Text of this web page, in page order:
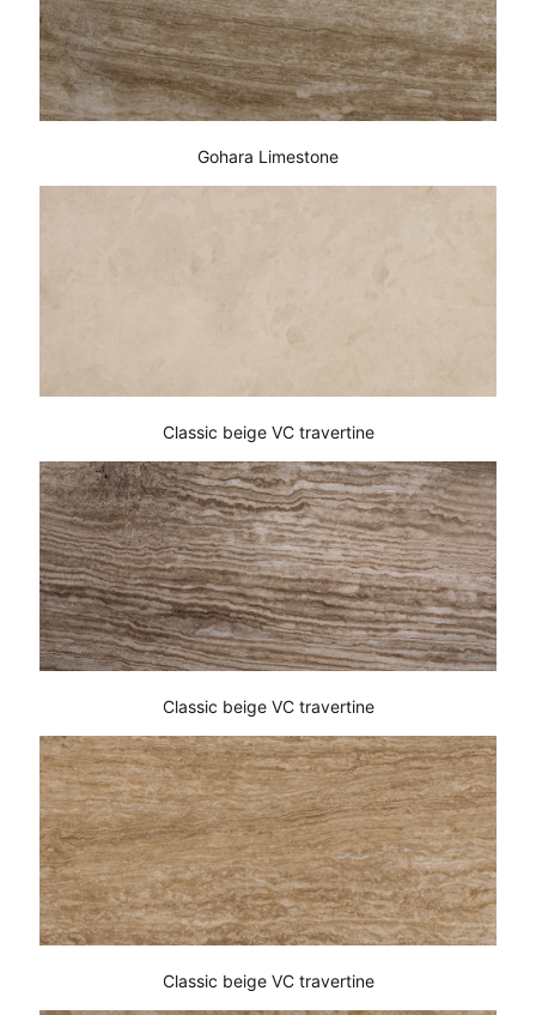
Gohara Limestone
Classic beige VC travertine
Classic beige VC travertine
Classic beige VC travertine